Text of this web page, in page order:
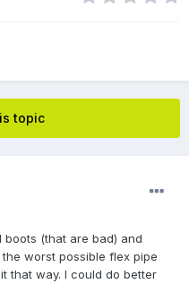
topic
(that are bad) and
worst possible flex pipe
that way. I could do better